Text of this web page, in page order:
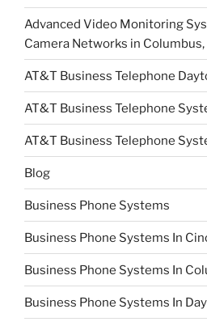
Advanced Video Monitoring
Camera Networks in Columbus,
AT&T Business Telephone
AT&T Business Telephone
AT&T Business Telephone
Blog
Business Phone Systems
Business Phone Systems In
Business Phone Systems In
Business Phone Systems In